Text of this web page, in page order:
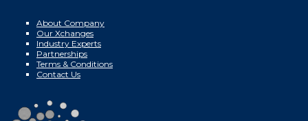
About Company
Our Xchanges
Industry Experts
Partnerships
Terms & Conditions
Contact Us